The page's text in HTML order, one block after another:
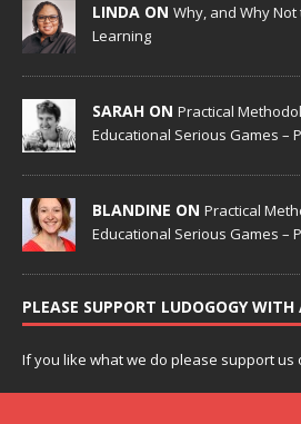
LINDA ON Why, and Why
Learning
SARAH ON Practical
Educational Serious Games –
BLANDINE ON Practical
Educational Serious Games –
PLEASE SUPPORT LUDOGOGY
If you like what we do please support us